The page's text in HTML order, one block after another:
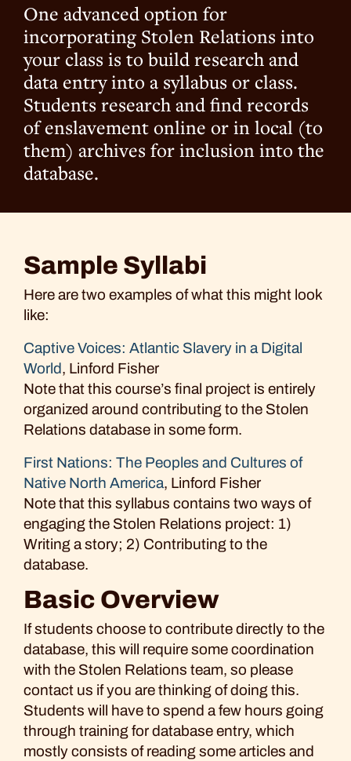
One advanced option for
incorporating Stolen Relations into
your class is to build research and
data entry into a syllabus or class.
Students research and find records
of enslavement online or in local (to
them) archives for inclusion into the
database.
Sample Syllabi
Here are two examples of what this might look
like:
Captive Voices: Atlantic Slavery in a Digital
World, Linford Fisher
Note that this course’s final project is entirely
organized around contributing to the Stolen
Relations database in some form.
First Nations: The Peoples and Cultures of
Native North America, Linford Fisher
Note that this syllabus contains two ways of
engaging the Stolen Relations project: 1)
Writing a story; 2) Contributing to the
database.
Basic Overview
If students choose to contribute directly to the
database, this will require some coordination
with the Stolen Relations team, so please
contact us if you are thinking of doing this.
Students will have to spend a few hours going
through training for database entry, which
mostly consists of reading some articles and